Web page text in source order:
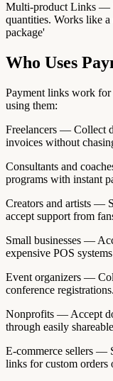
Multi-product Links —
quantities. Works like
package'
Who Uses
Payment links work
using them:
Freelancers — Collect
invoices without
Consultants and
programs with instant
Creators and artists —
accept support from
Small businesses —
expensive POS
Event organizers —
conference registrations.
Nonprofits — Accept
through easily
E-commerce sellers —
links for custom orders